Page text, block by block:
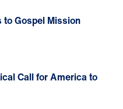
to Gospel Mission
Call for America to